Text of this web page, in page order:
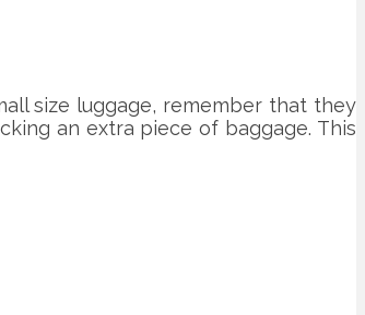
size luggage, remember that they
an extra piece of baggage. This